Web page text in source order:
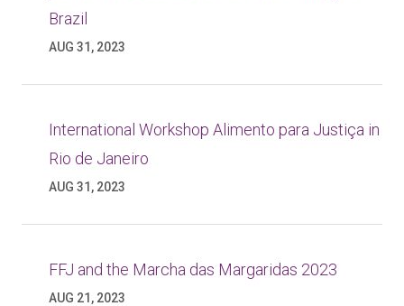
Brazil
AUG 31, 2023
International Workshop Alimento para Justiça in
Rio de Janeiro
AUG 31, 2023
FFJ and the Marcha das Margaridas 2023
AUG 21, 2023